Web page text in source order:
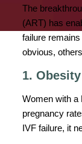
The
(ART) has
failure
obvious,
1. Obesity
Women with a
pregnancy
IVF failure, it